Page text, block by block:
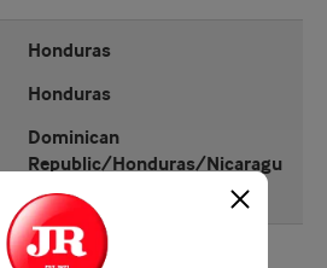
Honduras
Honduras
Dominican
Republic/Honduras/Nicaragu
a
Honduras